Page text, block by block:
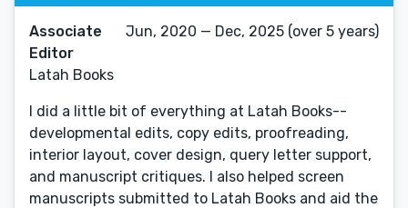
Associate
Editor
Latah Books
Jun, 2020 — Dec, 2025 (over 5 years)
I did a little bit of everything at Latah Books--
developmental edits, copy edits, proofreading,
interior layout, cover design, query letter support,
and manuscript critiques. I also helped screen
manuscripts submitted to Latah Books and aid the